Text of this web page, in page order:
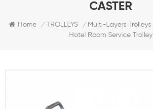
CASTER
Home / TROLLEYS / Multi-Layers Trolleys
Hotel Room Service Trolley